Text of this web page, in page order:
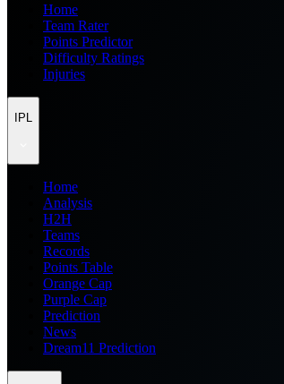
Home
Team Rater
Points Predictor
Difficulty Ratings
Injuries
IPL
Home
Analysis
H2H
Teams
Records
Points Table
Orange Cap
Purple Cap
Prediction
News
Dream11 Prediction